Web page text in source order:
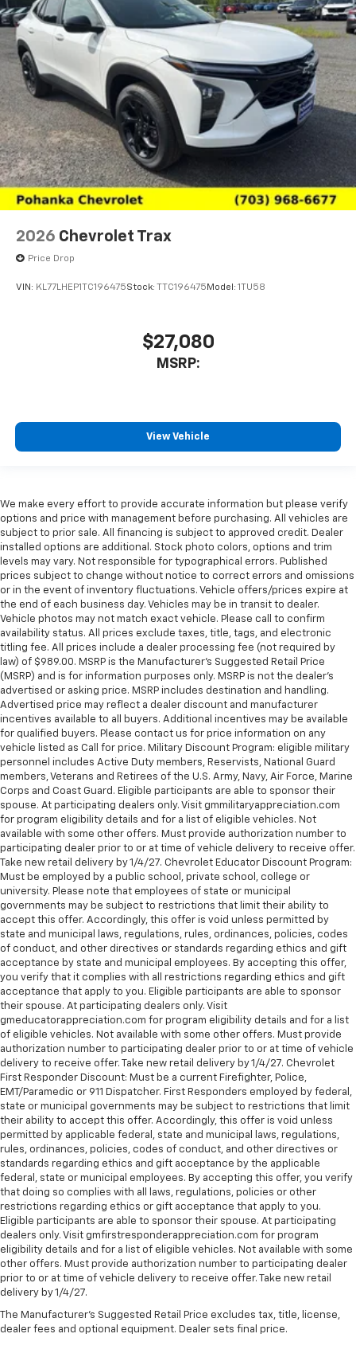
2026 Chevrolet Trax
Price Drop
VIN: KL77LHEP1TC196475Stock: TTC196475 Model: 1TU58
$27,080
MSRP:
View Vehicle
We make every effort to provide accurate information but please verify
options and price with management before purchasing. All vehicles are
subject to prior sale. All financing is subject to approved credit. Dealer
installed options are additional. Stock photo colors, options and trim
levels may vary. Not responsible for typographical errors. Published
prices subject to change without notice to correct errors and omissions
or in the event of inventory fluctuations. Vehicle offers/prices expire at
the end of each business day. Vehicles may be in transit to dealer.
Vehicle photos may not match exact vehicle. Please call to confirm
availability status. All prices exclude taxes, title, tags, and electronic
titling fee. All prices include a dealer processing fee (not required by
law) of $989.00. MSRP is the Manufacturer's Suggested Retail Price
(MSRP) and is for information purposes only. MSRP is not the dealer’s
advertised or asking price. MSRP includes destination and handling.
Advertised price may reflect a dealer discount and manufacturer
incentives available to all buyers. Additional incentives may be available
for qualified buyers. Please contact us for price information on any
vehicle listed as Call for price. Military Discount Program: eligible military
personnel includes Active Duty members, Reservists, National Guard
members, Veterans and Retirees of the U.S. Army, Navy, Air Force, Marine
Corps and Coast Guard. Eligible participants are able to sponsor their
spouse. At participating dealers only. Visit gmmilitaryappreciation.com
for program eligibility details and for a list of eligible vehicles. Not
available with some other offers. Must provide authorization number to
participating dealer prior to or at time of vehicle delivery to receive offer.
Take new retail delivery by 1/4/27. Chevrolet Educator Discount Program:
Must be employed by a public school, private school, college or
university. Please note that employees of state or municipal
governments may be subject to restrictions that limit their ability to
accept this offer. Accordingly, this offer is void unless permitted by
state and municipal laws, regulations, rules, ordinances, policies, codes
of conduct, and other directives or standards regarding ethics and gift
acceptance by state and municipal employees. By accepting this offer,
you verify that it complies with all restrictions regarding ethics and gift
acceptance that apply to you. Eligible participants are able to sponsor
their spouse. At participating dealers only. Visit
gmeducatorappreciation.com for program eligibility details and for a list
of eligible vehicles. Not available with some other offers. Must provide
authorization number to participating dealer prior to or at time of vehicle
delivery to receive offer. Take new retail delivery by 1/4/27. Chevrolet
First Responder Discount: Must be a current Firefighter, Police,
EMT/Paramedic or 911 Dispatcher. First Responders employed by federal,
state or municipal governments may be subject to restrictions that limit
their ability to accept this offer. Accordingly, this offer is void unless
permitted by applicable federal, state and municipal laws, regulations,
rules, ordinances, policies, codes of conduct, and other directives or
standards regarding ethics and gift acceptance by the applicable
federal, state or municipal employees. By accepting this offer, you verify
that doing so complies with all laws, regulations, policies or other
restrictions regarding ethics or gift acceptance that apply to you.
Eligible participants are able to sponsor their spouse. At participating
dealers only. Visit gmfirstresponderappreciation.com for program
eligibility details and for a list of eligible vehicles. Not available with some
other offers. Must provide authorization number to participating dealer
prior to or at time of vehicle delivery to receive offer. Take new retail
delivery by 1/4/27.
The Manufacturer's Suggested Retail Price excludes tax, title, license,
dealer fees and optional equipment. Dealer sets final price.